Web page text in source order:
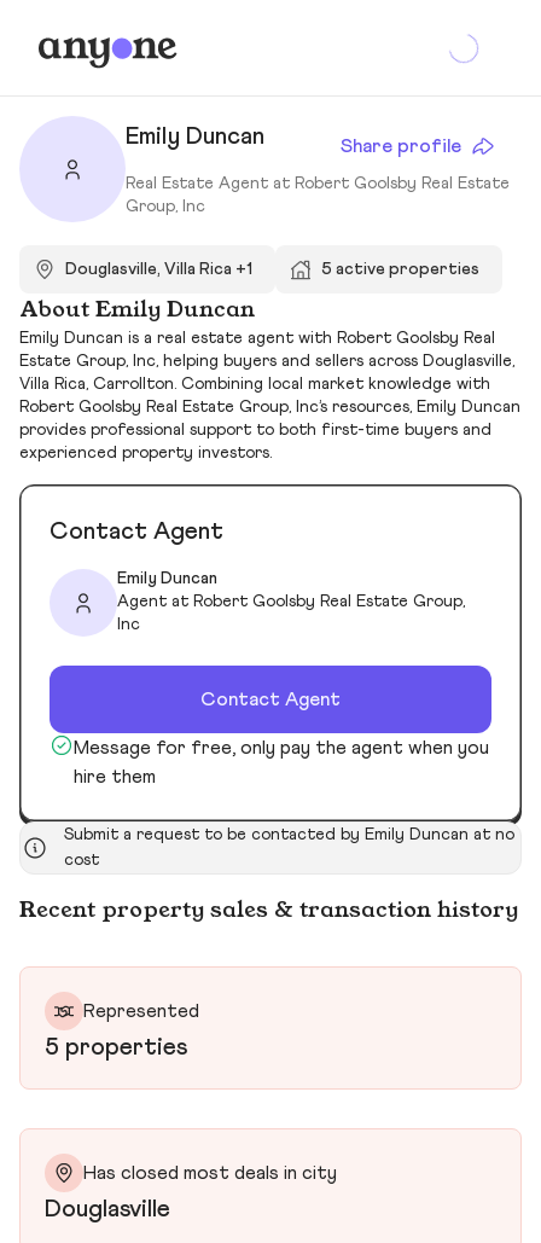
Emily Duncan Share profile
Real Estate Agent at Robert Goolsby Real Estate
Group, Inc
Douglasville, Villa Rica +1 5 active properties
About Emily Duncan
Emily Duncan is a real estate agent with Robert Goolsby Real
Estate Group, Inc, helping buyers and sellers across Douglasville,
Villa Rica, Carrollton. Combining local market knowledge with
Robert Goolsby Real Estate Group, Inc’s resources, Emily Duncan
provides professional support to both first-time buyers and
experienced property investors.
Contact Agent
Emily Duncan
Agent at Robert Goolsby Real Estate Group,
Inc
Contact Agent
Message for free, only pay the agent when you
hire them
Submit a request to be contacted by Emily Duncan at no
cost
Recent property sales & transaction history
Represented
5 properties
Has closed most deals in city
Douglasville